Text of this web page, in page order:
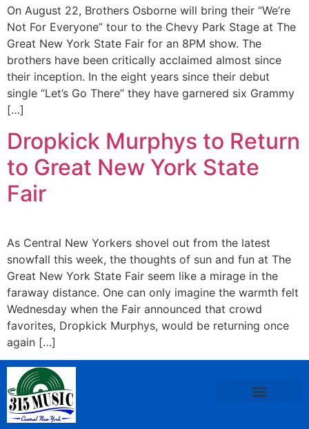
On August 22, Brothers Osborne will bring their “We’re
Not For Everyone” tour to the Chevy Park Stage at The
Great New York State Fair for an 8PM show. The
brothers have been critically acclaimed almost since
their inception. In the eight years since their debut
single “Let’s Go There” they have garnered six Grammy
[…]
Dropkick Murphys to Return
to Great New York State
Fair
As Central New Yorkers shovel out from the latest
snowfall this week, the thoughts of sun and fun at The
Great New York State Fair seem like a mirage in the
faraway distance. One can only imagine the warmth felt
Wednesday when the Fair announced that crowd
favorites, Dropkick Murphys, would be returning once
again […]